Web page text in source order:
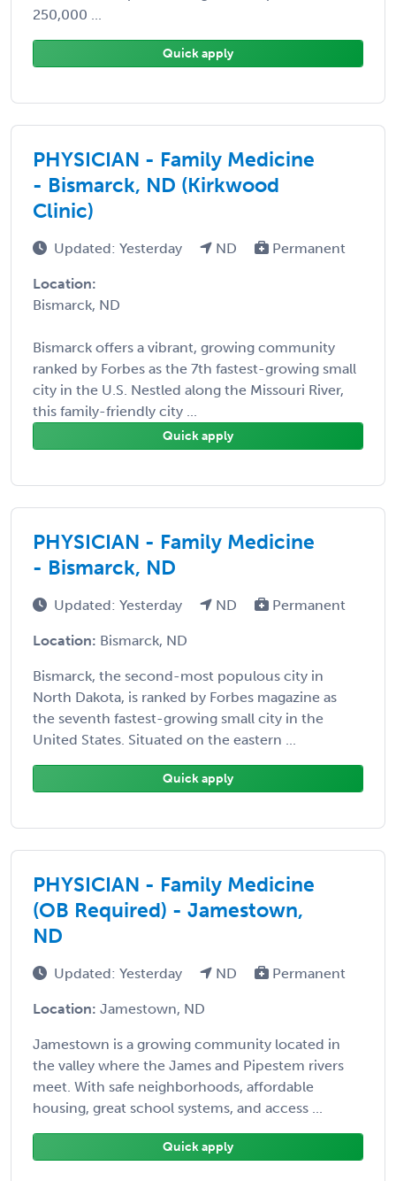
250,000 ...
Quick apply
PHYSICIAN - Family Medicine
- Bismarck, ND (Kirkwood
Clinic)
Updated: Yesterday ND Permanent
Location:
Bismarck, ND
Bismarck offers a vibrant, growing community
ranked by Forbes as the 7th fastest-growing small
city in the U.S. Nestled along the Missouri River,
this family-friendly city ...
Quick apply
PHYSICIAN - Family Medicine
- Bismarck, ND
Updated: Yesterday ND Permanent
Location: Bismarck, ND
Bismarck, the second-most populous city in
North Dakota, is ranked by Forbes magazine as
the seventh fastest-growing small city in the
United States. Situated on the eastern ...
Quick apply
PHYSICIAN - Family Medicine
(OB Required) - Jamestown,
ND
Updated: Yesterday ND Permanent
Location: Jamestown, ND
Jamestown is a growing community located in
the valley where the James and Pipestem rivers
meet. With safe neighborhoods, affordable
housing, great school systems, and access ...
Quick apply